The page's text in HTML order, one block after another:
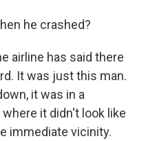
he crashed?
airline has said there
It was just this man.
it was in a
it didn't look like
immediate vicinity.